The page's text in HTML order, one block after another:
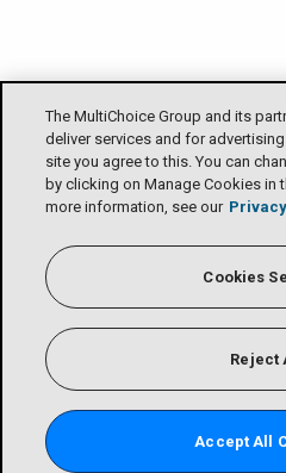
The MultiChoice Group and its
deliver services and for
site you agree to this. You can
by clicking on Manage Cookies in
more information, see our
Cookies
Reject
Accept All